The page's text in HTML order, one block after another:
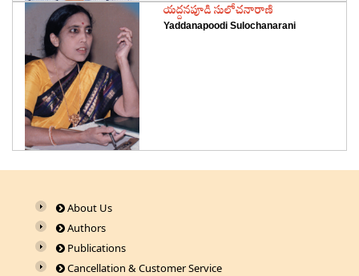
‌యద్దనపూడి సులోచనారాణి
Yaddanapoodi Sulochanarani
About Us
Authors
Publications
Cancellation & Customer Service